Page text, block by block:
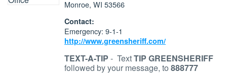
Monroe, WI 53566
Contact:
Emergency: 9-1-1
http://www.greensheriff.com/
TEXT-A-TIP - TextTIP GREENSHERIFF
followed by your message, to 888777